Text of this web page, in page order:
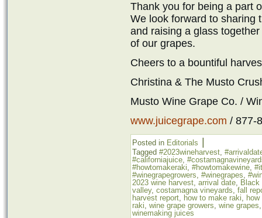
Thank you for being a part
We look forward to sharing
and raising a glass
of our grapes.
Cheers to a bountiful
Christina & The Musto
Musto Wine Grape Co. /
www.juicegrape.com / 877-
Posted in Editorials
Tagged #2023wineharvest,
#californiajuice,
#howtomakeraki, #howtomakewine,
#winegrapegrowers, #winegrapes,
2023 wine harvest, arrival date, Black
valley, costamagna vineyards, fall
harvest report, how to make raki,
raki, wine grape growers, wine grapes
winemaking juices